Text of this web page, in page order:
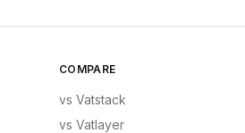
COMPARE
vs Vatstack
vs Vatlayer